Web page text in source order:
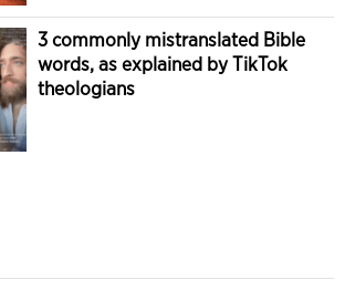
3 commonly mistranslated Bible
words, as explained by TikTok
theologians